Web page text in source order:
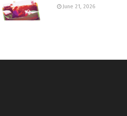
June 21, 2026